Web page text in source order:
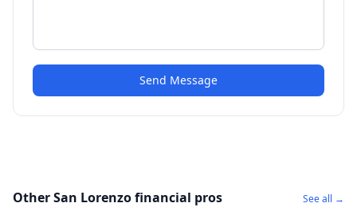
Send Message
Other San Lorenzo financial pros See all →